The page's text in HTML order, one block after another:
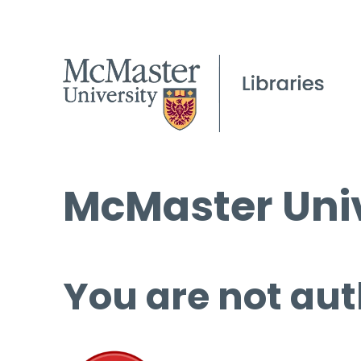
McMaster
You are not